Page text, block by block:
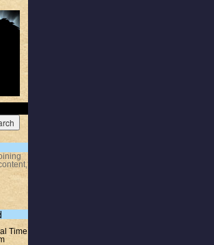
Time